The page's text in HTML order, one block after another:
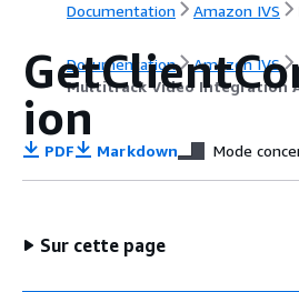
Documentation Amazon IVS
Documentation
Amazon IVS
Multitrack Video Integration
ion
PDF Markdown Mode
Sur cette page